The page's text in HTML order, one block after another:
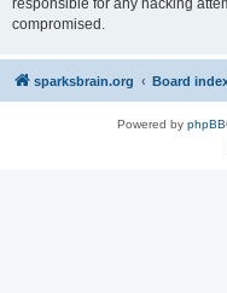
responsible for any hacking
compromised.
sparksbrain.org Board
Powered by phpBB